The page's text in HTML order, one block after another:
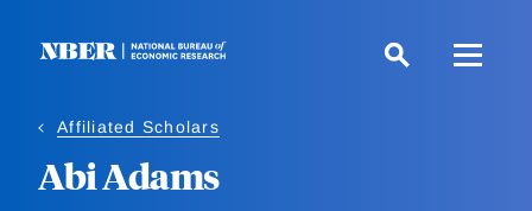
Affiliated Scholars
Abi Adams